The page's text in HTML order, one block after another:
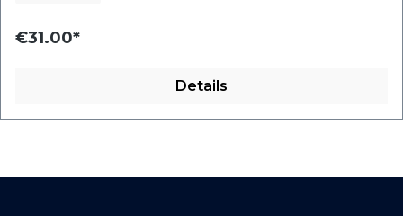
€31.00*
Details